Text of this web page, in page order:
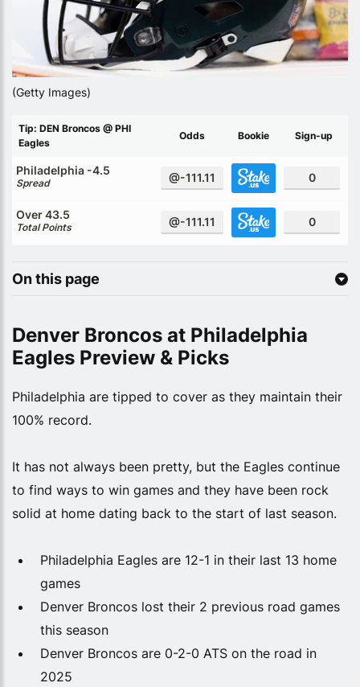
(Getty Images)
Tip: DEN Broncos @ PHI
Eagles
Odds Bookie Sign-up
Philadelphia -4.5
Spread @-111.11 0
Over 43.5
Total Points @-111.11 0
On this page
Denver Broncos at Philadelphia
Eagles Preview & Picks
Philadelphia are tipped to cover as they maintain their
100% record.
It has not always been pretty, but the Eagles continue
to find ways to win games and they have been rock
solid at home dating back to the start of last season.
Philadelphia Eagles are 12-1 in their last 13 home
games
Denver Broncos lost their 2 previous road games
this season
Denver Broncos are 0-2-0 ATS on the road in
2025